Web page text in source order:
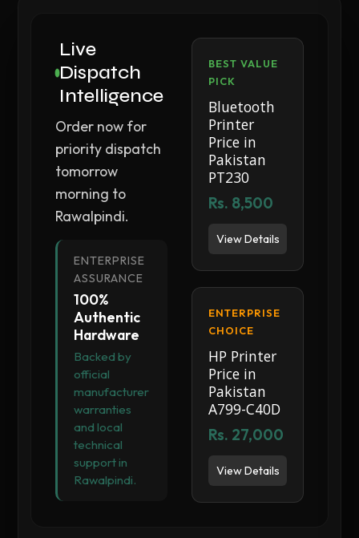
Live
Dispatch
Intelligence
Order now for
priority dispatch
tomorrow
morning to
Rawalpindi.
ENTERPRISE
ASSURANCE
100%
Authentic
Hardware
Backed by
official
manufacturer
warranties
and local
technical
support in
Rawalpindi.
BEST VALUE
PICK
Bluetooth
Printer
Price in
Pakistan
PT230
Rs. 8,500
View Details
ENTERPRISE
CHOICE
HP Printer
Price in
Pakistan
A799-C40D
Rs. 27,000
View Details